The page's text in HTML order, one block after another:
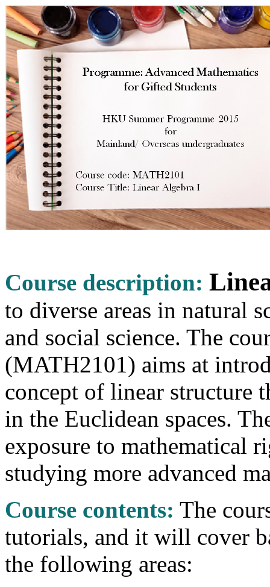
Course description:
to diverse areas in natural
and social science. The
(MATH2101) aims at
concept of linear structure
in the Euclidean spaces.
exposure to mathematical
studying more advanced
Course contents: The
tutorials, and it will cover
the following areas: